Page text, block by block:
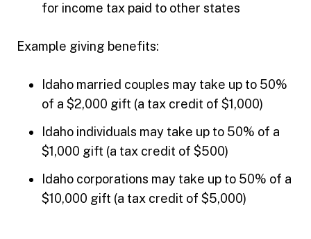
for income tax paid to other states
Example giving benefits:
Idaho married couples may take up to 50%
of a $2,000 gift (a tax credit of $1,000)
Idaho individuals may take up to 50% of a
$1,000 gift (a tax credit of $500)
Idaho corporations may take up to 50% of a
$10,000 gift (a tax credit of $5,000)